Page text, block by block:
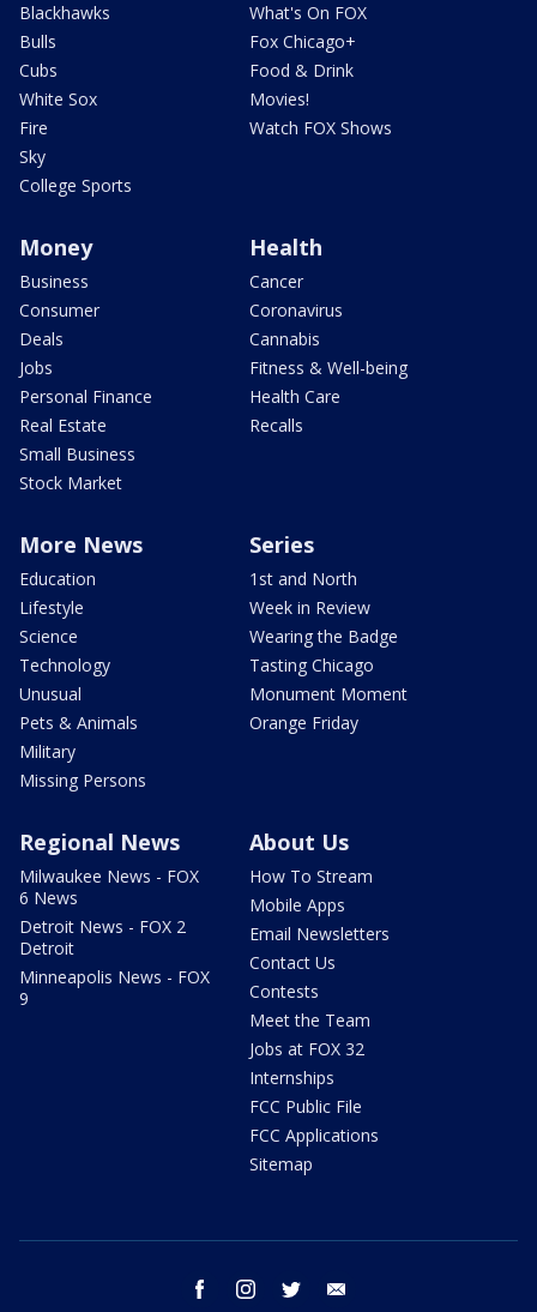
Blackhawks
Bulls
Cubs
White Sox
Fire
Sky
College Sports
What's On FOX
Fox Chicago+
Food & Drink
Movies!
Watch FOX Shows
Money
Business
Consumer
Deals
Jobs
Personal Finance
Real Estate
Small Business
Stock Market
Health
Cancer
Coronavirus
Cannabis
Fitness & Well-being
Health Care
Recalls
More News
Education
Lifestyle
Science
Technology
Unusual
Pets & Animals
Military
Missing Persons
Series
1st and North
Week in Review
Wearing the Badge
Tasting Chicago
Monument Moment
Orange Friday
Regional News
Milwaukee News - FOX
6 News
Detroit News - FOX 2
Detroit
Minneapolis News - FOX
9
About Us
How To Stream
Mobile Apps
Email Newsletters
Contact Us
Contests
Meet the Team
Jobs at FOX 32
Internships
FCC Public File
FCC Applications
Sitemap
facebook instagram twitter